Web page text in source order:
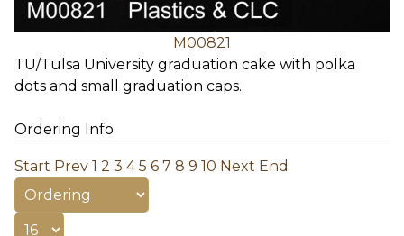
M00821
TU/Tulsa University graduation cake with polka
dots and small graduation caps.
Ordering Info
Start Prev 1 2 3 4 5 6 7 8 9 10 Next End